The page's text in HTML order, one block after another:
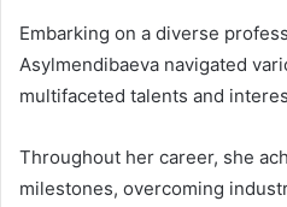
Embarking on a diverse
Asylmendibaeva navigated
multifaceted talents and
Throughout her career, she
milestones, overcoming